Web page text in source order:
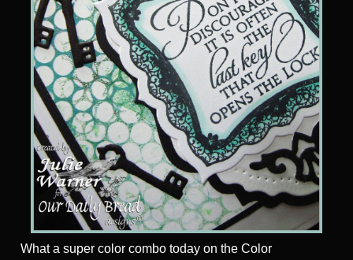
What a super color combo today on the Color